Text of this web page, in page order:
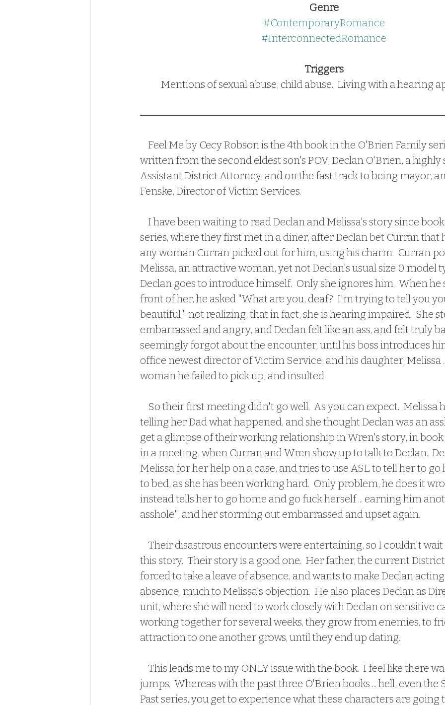
Genre
#ContemporaryRomance
#InterconnectedRomance
Triggers
Mentions of sexual abuse, child abuse.  Living with a hearing
written from the second eldest son's POV, Declan O'Brien, a highly
Assistant District Attorney, and on the fast track to being mayor,
Fenske, Director of Victim Services.
series, where they first met in a diner, after Declan bet Curran that
any woman Curran picked out for him, using his charm.  Curran
Melissa, an attractive woman, yet not Declan's usual size 0 model
Declan goes to introduce himself.  Only she ignores him.  When he
front of her, he asked "What are you, deaf?  I'm trying to tell you
beautiful," not realizing, that in fact, she is hearing impaired.  She
embarrassed and angry, and Declan felt like an ass, and felt truly
seemingly forgot about the encounter, until his boss introduces
office newest director of Victim Service, and his daughter, Melissa
woman he failed to pick up, and insulted.
telling her Dad what happened, and she thought Declan was an
get a glimpse of their working relationship in Wren's story, in book
in a meeting, when Curran and Wren show up to talk to Declan.
Melissa for her help on a case, and tries to use ASL to tell her to go
to bed, as she has been working hard.  Only problem, he does it
instead tells her to go home and go fuck herself ... earning him
asshole", and her storming out embarrassed and upset again.
this story.  Their story is a good one.  Her father, the current
forced to take a leave of absence, and wants to make Declan acting
absence, much to Melissa's objection.  He also places Declan as
unit, where she will need to work closely with Declan on sensitive
working together for several weeks, they grow from enemies, to
attraction to one another grows, until they end up dating.
jumps.  Whereas with the past three O'Brien books ... hell, even the
Past series, you get to experience what these characters are going